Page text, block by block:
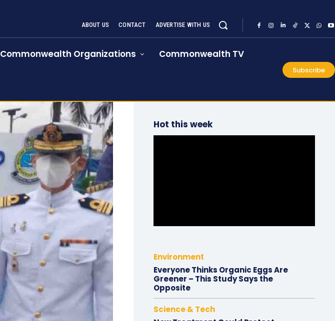
ABOUT US CONTACT ADVERTISE WITH US
Commonwealth Organizations Commonwealth TV
Subscribe
Hot this week
Environment
Everyone Thinks Organic Eggs Are
Greener – This Study Says the
Opposite
Science & Tech